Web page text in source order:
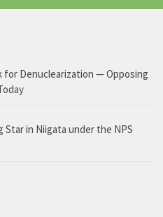
for Denuclearization — Opposing
Star in Niigata under the NPS